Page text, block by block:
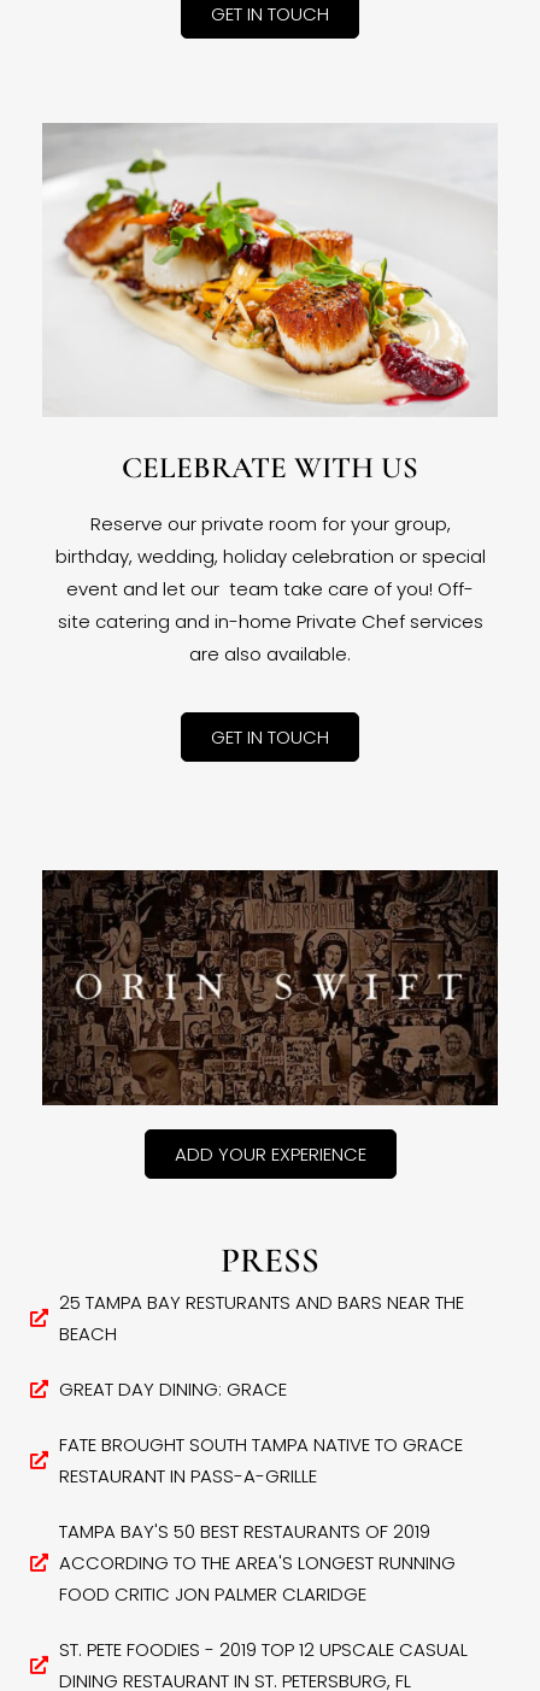
GET IN TOUCH
CELEBRATE WITH US
Reserve our private room for your group,
birthday, wedding, holiday celebration or special
event and let our team take care of you! Off-
site catering and in-home Private Chef services
are also available.
GET IN TOUCH
ADD YOUR EXPERIENCE
PRESS
25 TAMPA BAY RESTURANTS AND BARS NEAR THE
BEACH
GREAT DAY DINING: GRACE
FATE BROUGHT SOUTH TAMPA NATIVE TO GRACE
RESTAURANT IN PASS-A-GRILLE
TAMPA BAY'S 50 BEST RESTAURANTS OF 2019
ACCORDING TO THE AREA'S LONGEST RUNNING
FOOD CRITIC JON PALMER CLARIDGE
ST. PETE FOODIES - 2019 TOP 12 UPSCALE CASUAL
DINING RESTAURANT IN ST. PETERSBURG, FL